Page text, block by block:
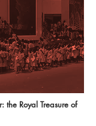
the Royal Treasure of